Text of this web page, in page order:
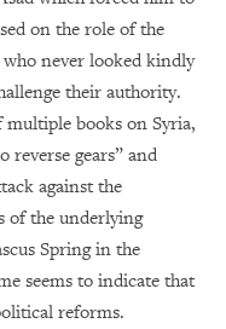
on the role of the
never looked kindly
their authority.
books on Syria,
reverse gears” and
against the
of the underlying
Spring in the
seems to indicate that
reforms.